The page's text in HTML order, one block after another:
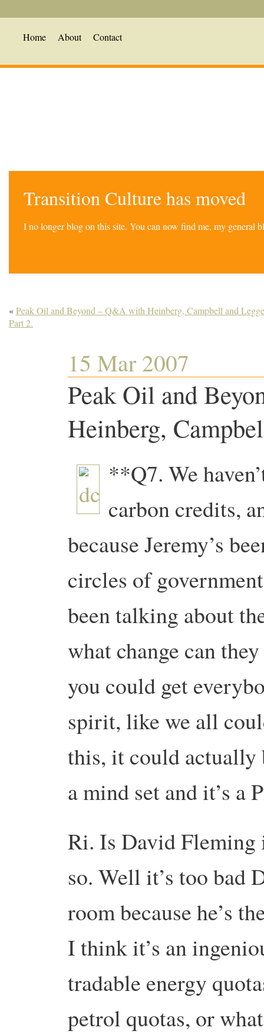
Home About Contact
Transition Culture has moved
I no longer blog on this site. You can now find me, my general
«Peak Oil and Beyond – Q&A with Heinberg, Campbell and
Part 2.
15 Mar 2007
Peak Oil and
Heinberg,
**Q7. We
carbon credits,
because Jeremy’s
circles of
been talking about
what change can
you could get
spirit, like we all
this, it could actually
a mind set and it’s a
Ri. Is David Fleming
so. Well it’s too bad
room because he’s
I think it’s an
tradable energy
petrol quotas, or